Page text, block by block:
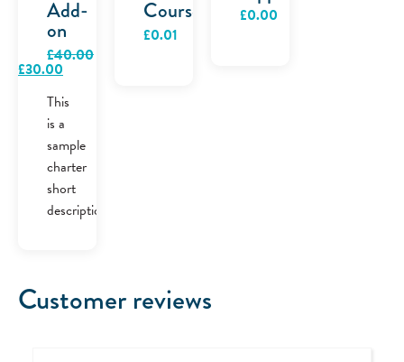
Add-
on
£40.00
Original
price
£40.00.
£30.00
price
is:
£30.00.
This
is a
sample
charter
short
description.
Course
£0.01
£0.00
Customer reviews